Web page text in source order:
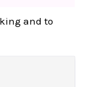
and to